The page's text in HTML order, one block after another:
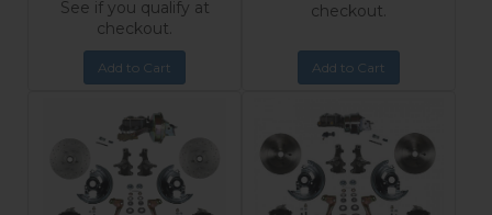
See if you qualify at
checkout.
Add to Cart
checkout.
Add to Cart